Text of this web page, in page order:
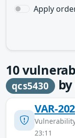
Apply
10
qcs5430 by
VAR-
23:11